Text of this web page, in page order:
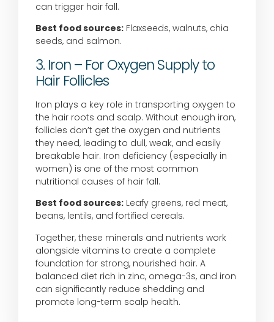
can trigger hair fall.
Best food sources: Flaxseeds, walnuts, chia
seeds, and salmon.
3. Iron – For Oxygen Supply to
Hair Follicles
Iron plays a key role in transporting oxygen to
the hair roots and scalp. Without enough iron,
follicles don’t get the oxygen and nutrients
they need, leading to dull, weak, and easily
breakable hair. Iron deficiency (especially in
women) is one of the most common
nutritional causes of hair fall.
Best food sources: Leafy greens, red meat,
beans, lentils, and fortified cereals.
Together, these minerals and nutrients work
alongside vitamins to create a complete
foundation for strong, nourished hair. A
balanced diet rich in zinc, omega-3s, and iron
can significantly reduce shedding and
promote long-term scalp health.